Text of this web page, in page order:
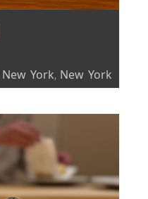
New York, New York